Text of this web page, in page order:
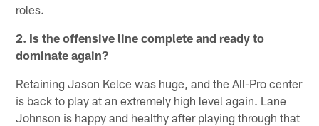
roles.
2. Is the offensive line complete and ready to
dominate again?
Retaining Jason Kelce was huge, and the All-Pro center
is back to play at an extremely high level again. Lane
Johnson is happy and healthy after playing through that